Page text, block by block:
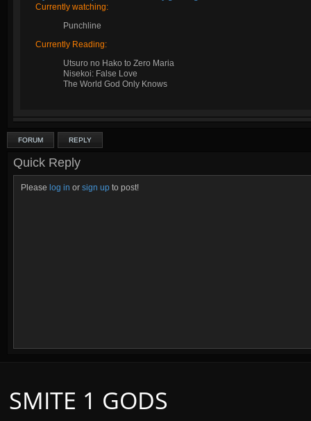
Currently watching:
Punchline
Currently Reading:
Utsuro no Hako to Zero Maria
Nisekoi: False Love
The World God Only Knows
FORUM REPLY
Quick Reply
Please log in or sign up to post!
SMITE 1 GODS